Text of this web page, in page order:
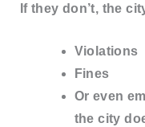
If they don’t, the
Violations
Fines
Or even
the city